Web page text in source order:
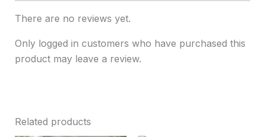
There are no reviews yet.
Only logged in customers who have purchased this
product may leave a review.
Related products